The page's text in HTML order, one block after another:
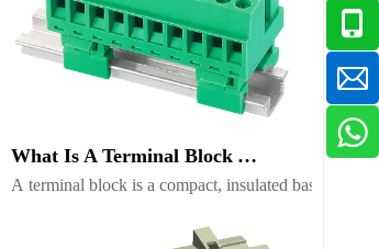
What Is A Terminal Block And Which Type Fits Your Project
A terminal block is a compact, insulated base with